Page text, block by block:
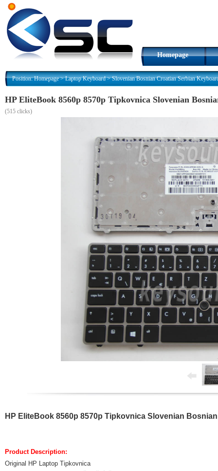
Homepage
Position:Homepage>Laptop Keyboard>Slovenian Bosnian Croatian Serbian
HP EliteBook 8560p 8570p Tipkovnica Slovenian
(515 clicks)
HP EliteBook 8560p 8570p Tipkovnica Slovenian
Product Description:
Original HP Laptop Tipkovnica